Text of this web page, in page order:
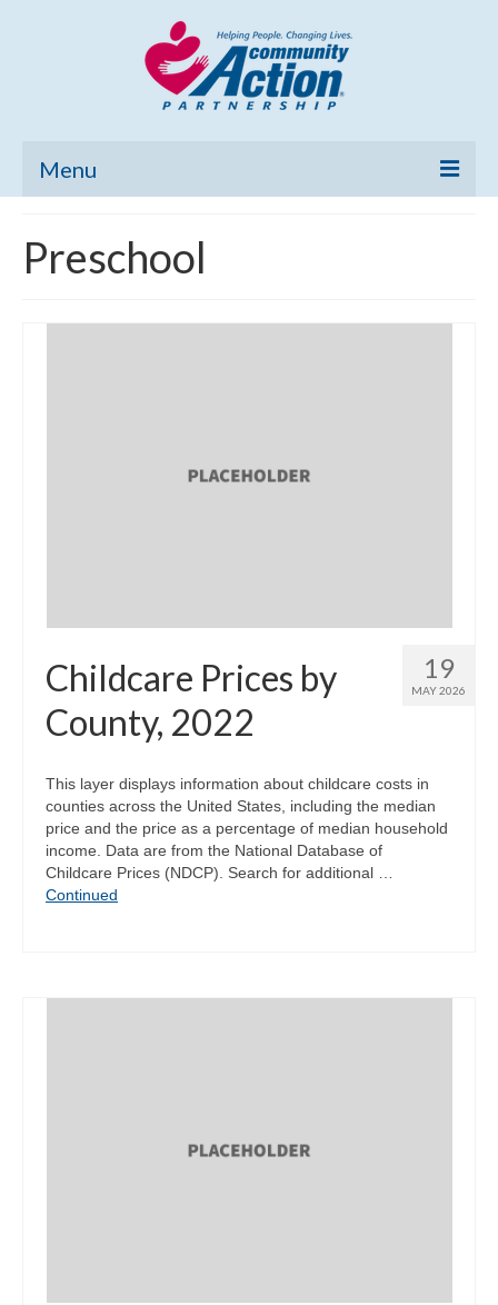
Menu
Community Needs Assessment
Poverty Report
Preschool
19
MAY 2026
Childcare Prices by
County, 2022
This layer displays information about childcare costs in
counties across the United States, including the median
price and the price as a percentage of median household
income. Data are from the National Database of
Childcare Prices (NDCP). Search for additional …
Continued